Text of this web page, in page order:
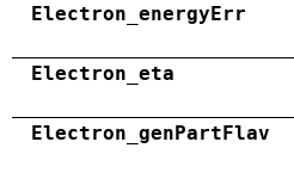
Electron_energyErr
Electron_eta
Electron_genPartFlav